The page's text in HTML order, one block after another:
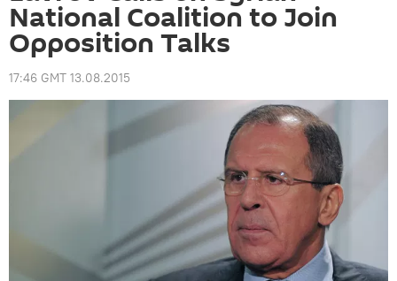
National Coalition to Join
Opposition Talks
17:46 GMT 13.08.2015